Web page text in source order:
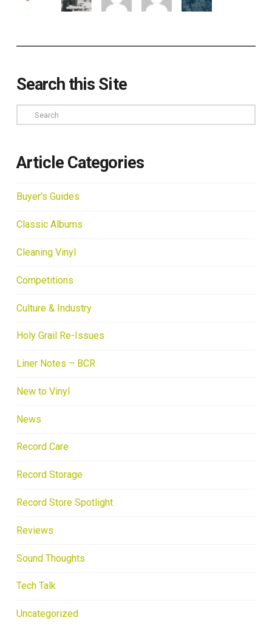
Search this Site
Search
Article Categories
Buyer's Guides
Classic Albums
Cleaning Vinyl
Competitions
Culture & Industry
Holy Grail Re-Issues
Liner Notes – BCR
New to Vinyl
News
Record Care
Record Storage
Record Store Spotlight
Reviews
Sound Thoughts
Tech Talk
Uncategorized